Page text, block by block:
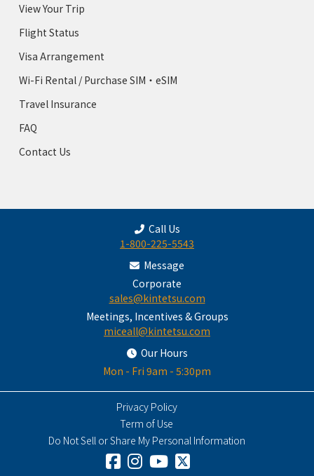
View Your Trip
Flight Status
Visa Arrangement
Wi-Fi Rental / Purchase SIM・eSIM
Travel Insurance
FAQ
Contact Us
Call Us
1-800-225-5543
Message
Corporate
sales@kintetsu.com
Meetings, Incentives & Groups
miceall@kintetsu.com
Our Hours
Mon - Fri 9am - 5:30pm
Privacy Policy
Term of Use
Do Not Sell or Share My Personal Information